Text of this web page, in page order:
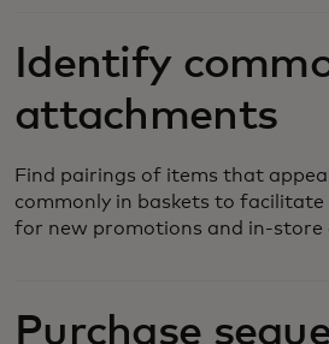
Identify
attachments
Find pairings of items that
commonly in baskets to
for new promotions and in-store
Purchase